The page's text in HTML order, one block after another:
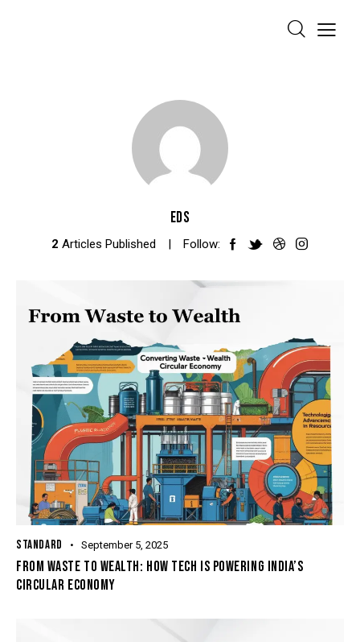
EDS
2 Articles Published Follow:
STANDARD September 5, 2025
FROM WASTE TO WEALTH: HOW TECH IS POWERING INDIA’S
CIRCULAR ECONOMY